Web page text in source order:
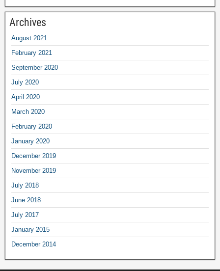
Archives
August 2021
February 2021
September2020
July 2020
April 2020
March 2020
February 2020
January 2020
December2019
November2019
July 2018
June 2018
July 2017
January 2015
December2014